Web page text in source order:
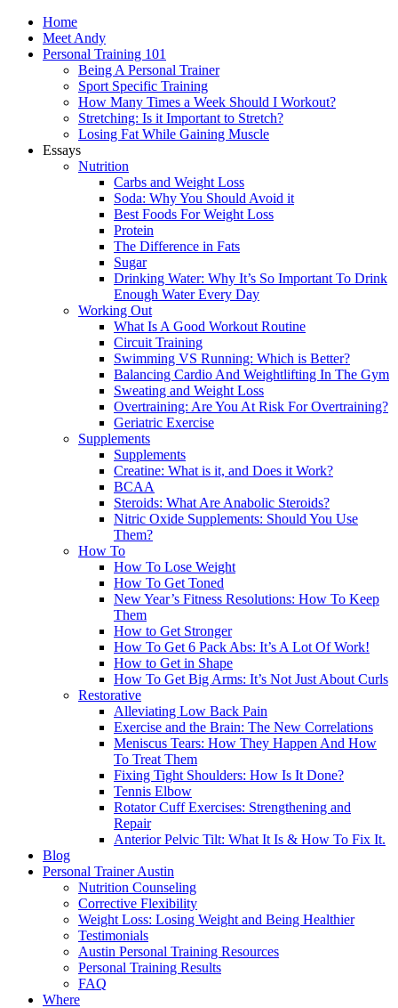
Home
Meet Andy
Personal Training 101
Being A Personal Trainer
Sport Specific Training
How Many Times a Week Should I Workout?
Stretching: Is it Important to Stretch?
Losing Fat While Gaining Muscle
Essays
Nutrition
Carbs and Weight Loss
Soda: Why You Should Avoid it
Best Foods For Weight Loss
Protein
The Difference in Fats
Sugar
Drinking Water: Why It’s So Important To Drink
Enough Water Every Day
Working Out
What Is A Good Workout Routine
Circuit Training
Swimming VS Running: Which is Better?
Balancing Cardio And Weightlifting In The Gym
Sweating and Weight Loss
Overtraining: Are You At Risk For Overtraining?
Geriatric Exercise
Supplements
Supplements
Creatine: What is it, and Does it Work?
BCAA
Steroids: What Are Anabolic Steroids?
Nitric Oxide Supplements: Should You Use
Them?
How To
How To Lose Weight
How To Get Toned
New Year’s Fitness Resolutions: How To Keep
Them
How to Get Stronger
How To Get 6 Pack Abs: It’s A Lot Of Work!
How to Get in Shape
How To Get Big Arms: It’s Not Just About Curls
Restorative
Alleviating Low Back Pain
Exercise and the Brain: The New Correlations
Meniscus Tears: How They Happen And How
To Treat Them
Fixing Tight Shoulders: How Is It Done?
Tennis Elbow
Rotator Cuff Exercises: Strengthening and
Repair
Anterior Pelvic Tilt: What It Is & How To Fix It.
Blog
Personal Trainer Austin
Nutrition Counseling
Corrective Flexibility
Weight Loss: Losing Weight and Being Healthier
Testimonials
Austin Personal Training Resources
Personal Training Results
FAQ
Where